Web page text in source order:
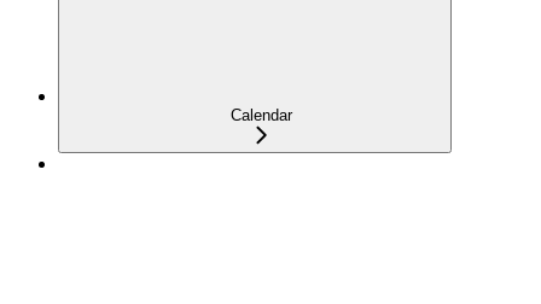
Calendar